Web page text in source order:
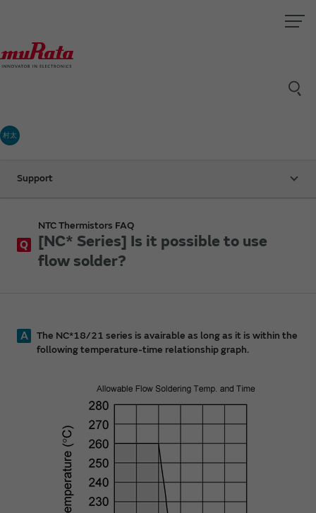
村太
Support
NTC Thermistors FAQ
Q
[NC* Series] Is it possible to use
flow solder?
A
The NC*18/21 series is avairable as long as it is within the
following temperature-time relationship graph.